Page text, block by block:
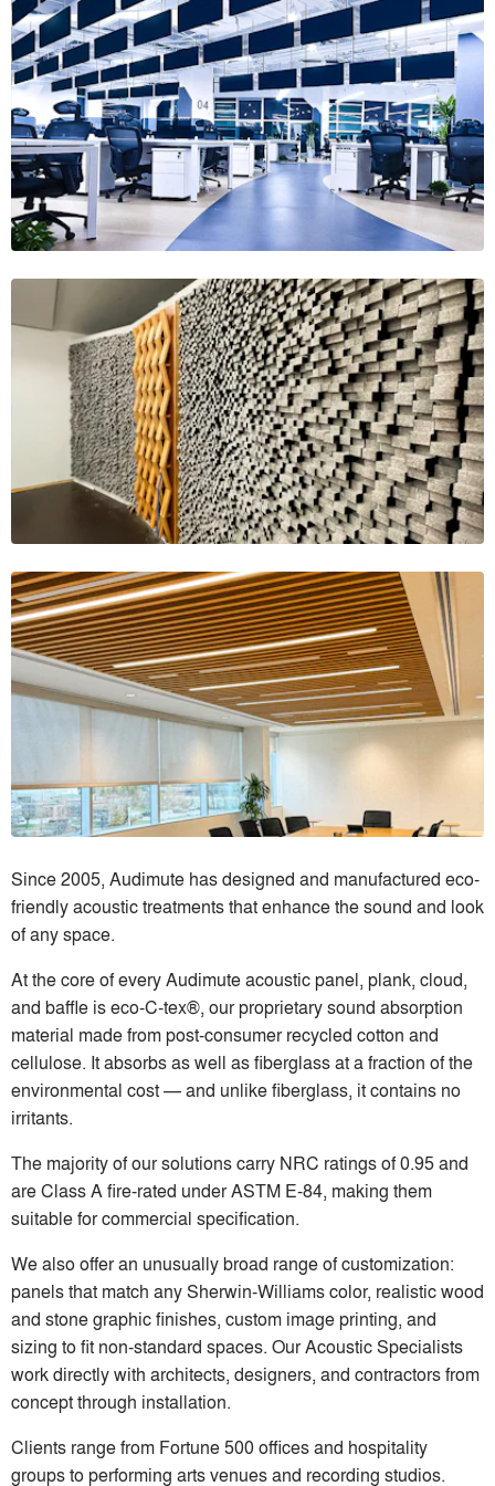
Since 2005, Audimute has designed and manufactured eco-
friendly acoustic treatments that enhance the sound and look
of any space.
At the core of every Audimute acoustic panel, plank, cloud,
and baffle is eco-C-tex®, our proprietary sound absorption
material made from post-consumer recycled cotton and
cellulose. It absorbs as well as fiberglass at a fraction of the
environmental cost — and unlike fiberglass, it contains no
irritants.
The majority of our solutions carry NRC ratings of 0.95 and
are Class A fire-rated under ASTM E-84, making them
suitable for commercial specification.
We also offer an unusually broad range of customization:
panels that match any Sherwin-Williams color, realistic wood
and stone graphic finishes, custom image printing, and
sizing to fit non-standard spaces. Our Acoustic Specialists
work directly with architects, designers, and contractors from
concept through installation.
Clients range from Fortune 500 offices and hospitality
groups to performing arts venues and recording studios.